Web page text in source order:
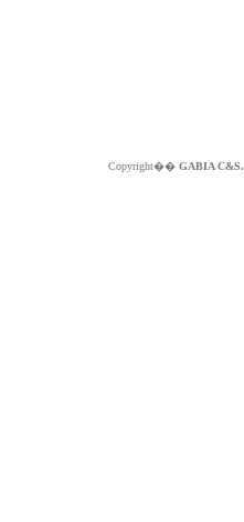
Copyright�� GABIA C&S.